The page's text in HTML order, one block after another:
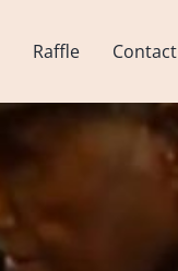
Raffle Contact